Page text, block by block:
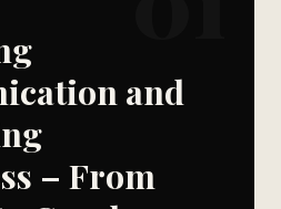
and
– From